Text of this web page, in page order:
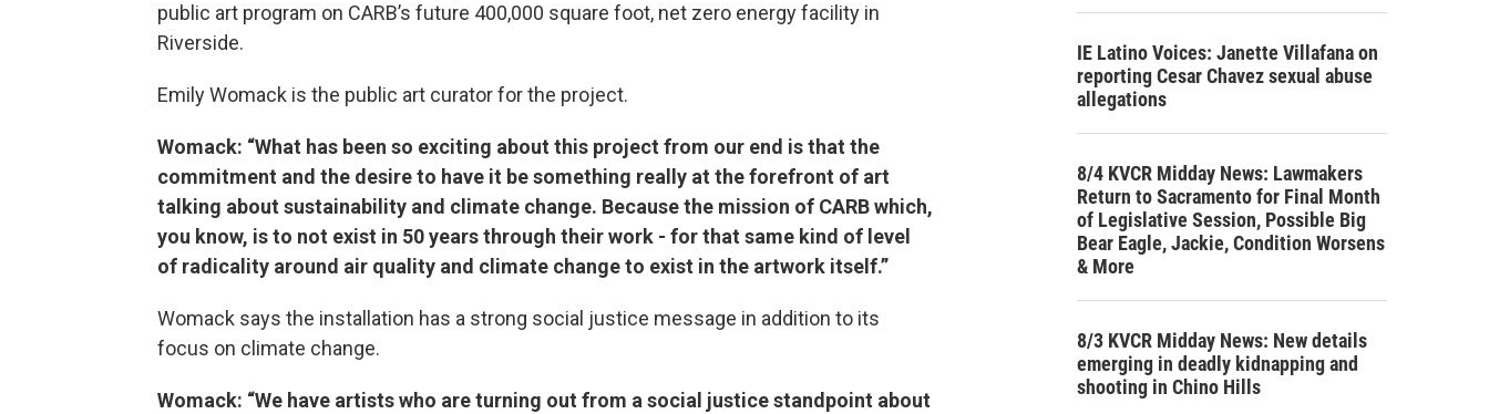
public art program on CARB’s future 400,000 square foot, net zero energy facility in
Riverside.
Emily Womack is the public art curator for the project.
Womack: “What has been so exciting about this project from our end is that the
commitment and the desire to have it be something really at the forefront of art
talking about sustainability and climate change. Because the mission of CARB which,
you know, is to not exist in 50 years through their work - for that same kind of level
of radicality around air quality and climate change to exist in the artwork itself.”
Womack says the installation has a strong social justice message in addition to its
focus on climate change.
Womack: “We have artists who are turning out from a social justice standpoint about
IE Latino Voices: Janette Villafana on
reporting Cesar Chavez sexual abuse
allegations
8/4 KVCR Midday News: Lawmakers
Return to Sacramento for Final Month
of Legislative Session, Possible Big
Bear Eagle, Jackie, Condition Worsens
& More
8/3 KVCR Midday News: New details
emerging in deadly kidnapping and
shooting in Chino Hills